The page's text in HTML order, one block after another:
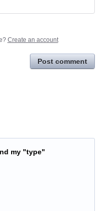
Create an account
Post comment
my "type"